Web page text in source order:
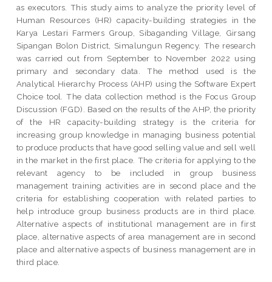
as executors. This study aims to analyze the priority level of
Human Resources (HR) capacity-building strategies in the
Karya Lestari Farmers Group, Sibaganding Village, Girsang
Sipangan Bolon District, Simalungun Regency. The research
was carried out from September to November 2022 using
primary and secondary data. The method used is the
Analytical Hierarchy Process (AHP) using the Software Expert
Choice tool. The data collection method is the Focus Group
Discussion (FGD). Based on the results of the AHP, the priority
of the HR capacity-building strategy is the criteria for
increasing group knowledge in managing business potential
to produce products that have good selling value and sell well
in the market in the first place. The criteria for applying to the
relevant agency to be included in group business
management training activities are in second place and the
criteria for establishing cooperation with related parties to
help introduce group business products are in third place.
Alternative aspects of institutional management are in first
place, alternative aspects of area management are in second
place and alternative aspects of business management are in
third place.